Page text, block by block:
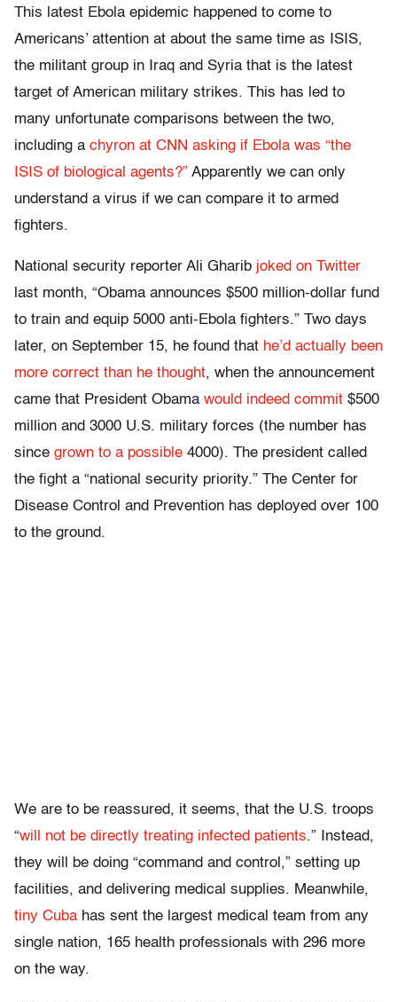
This latest Ebola epidemic happened to come to
Americans’ attention at about the same time as ISIS,
the militant group in Iraq and Syria that is the latest
target of American military strikes. This has led to
many unfortunate comparisons between the two,
including a chyron at CNN asking if Ebola was “the
ISIS of biological agents?” Apparently we can only
understand a virus if we can compare it to armed
fighters.
National security reporter Ali Gharib joked on Twitter
last month, “Obama announces $500 million-dollar fund
to train and equip 5000 anti-Ebola fighters.” Two days
later, on September 15, he found that he’d actually been
more correct than he thought, when the announcement
came that President Obama would indeed commit $500
million and 3000 U.S. military forces (the number has
since grown to a possible 4000). The president called
the fight a “national security priority.” The Center for
Disease Control and Prevention has deployed over 100
to the ground.
We are to be reassured, it seems, that the U.S. troops
“will not be directly treating infected patients.” Instead,
they will be doing “command and control,” setting up
facilities, and delivering medical supplies. Meanwhile,
tiny Cuba has sent the largest medical team from any
single nation, 165 health professionals with 296 more
on the way.